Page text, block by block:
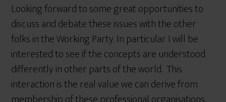
Looking forward to some great opportunities to
discuss and debate these issues with the other
folks in the Working Party. In particular I will be
interested to see if the concepts are understood
differently in other parts of the world. This
interaction is the real value we can derive from